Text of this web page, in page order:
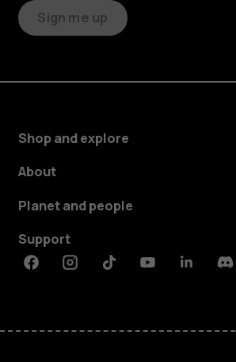
Sign me up
Shop and explore
About
Planet and people
Support
FacebookInstagramTiktokYoutubeLinkedin